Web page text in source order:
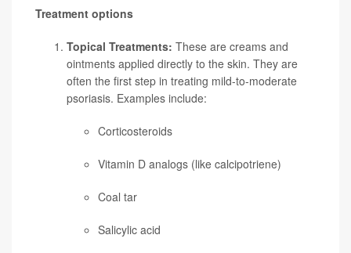
Treatment options
Topical Treatments: These are creams and
ointments applied directly to the skin. They are
often the first step in treating mild-to-moderate
psoriasis. Examples include:
Corticosteroids
Vitamin D analogs (like calcipotriene)
Coal tar
Salicylic acid